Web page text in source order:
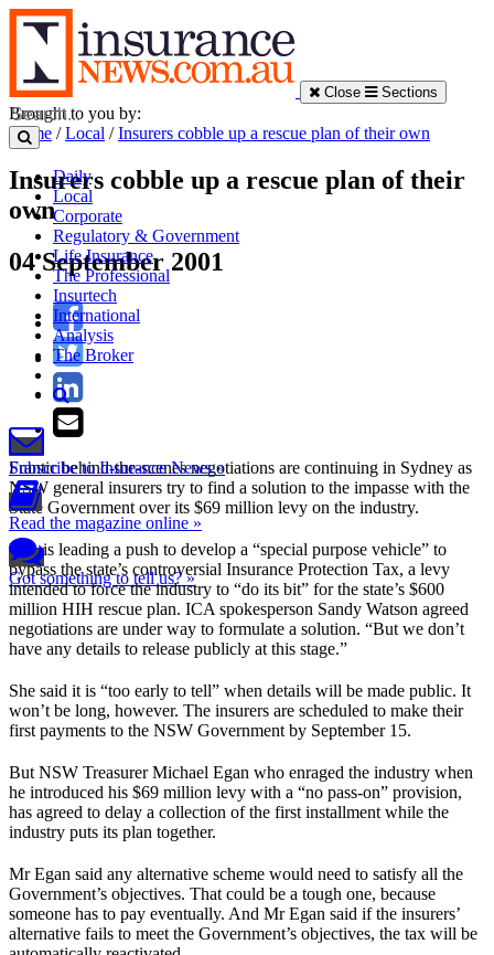
Close Sections
Daily
Local
Corporate
Regulatory & Government
Life Insurance
The Professional
Insurtech
International
Analysis
The Broker
Subscribe to Insurance News »
Read the magazine online »
Got something to tell us? »
Brought to you by:
Home /Local /Insurers cobble up a rescue plan of their own
Insurers cobble up a rescue plan of their
own
04 September 2001
Frantic behind-the-scenes negotiations are continuing in Sydney as
NSW general insurers try to find a solution to the impasse with the
State Government over its $69 million levy on the industry.
ICA is leading a push to develop a “special purpose vehicle” to
bypass the state’s controversial Insurance Protection Tax, a levy
intended to force the industry to “do its bit” for the state’s $600
million HIH rescue plan. ICA spokesperson Sandy Watson agreed
negotiations are under way to formulate a solution. “But we don’t
have any details to release publicly at this stage.”
She said it is “too early to tell” when details will be made public. It
won’t be long, however. The insurers are scheduled to make their
first payments to the NSW Government by September 15.
But NSW Treasurer Michael Egan who enraged the industry when
he introduced his $69 million levy with a “no pass-on” provision,
has agreed to delay a collection of the first installment while the
industry puts its plan together.
Mr Egan said any alternative scheme would need to satisfy all the
Government’s objectives. That could be a tough one, because
someone has to pay eventually. And Mr Egan said if the insurers’
alternative fails to meet the Government’s objectives, the tax will be